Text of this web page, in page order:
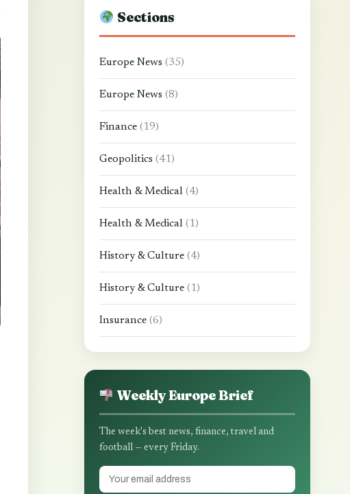
Sections
Europe News (35)
Europe News (8)
Finance (19)
Geopolitics (41)
Health & Medical (4)
Health & Medical (1)
History & Culture (4)
History & Culture (1)
Insurance (6)
Weekly Europe Brief
The week's best news, finance, travel and
football — every Friday.